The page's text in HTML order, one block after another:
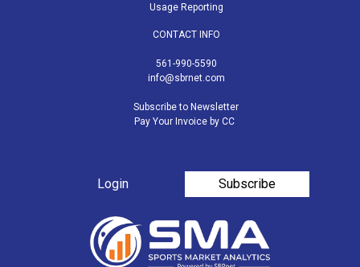
Usage Reporting
CONTACT INFO
561-990-5590
info@sbrnet.com
Subscribe to Newsletter
Pay Your Invoice by CC
Login Subscribe